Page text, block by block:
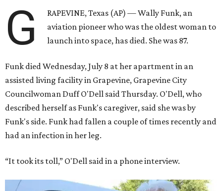
G
RAPEVINE, Texas (AP) — Wally Funk, an
aviation pioneer who was the oldest woman to
launch into space, has died. She was 87.
Funk died Wednesday, July 8 at her apartment in an
assisted living facility in Grapevine, Grapevine City
Councilwoman Duff O'Dell said Thursday. O'Dell, who
described herself as Funk's caregiver, said she was by
Funk's side. Funk had fallen a couple of times recently and
had an infection in her leg.
“It took its toll,” O'Dell said in a phone interview.